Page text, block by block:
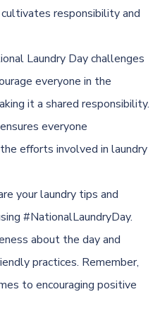
responsibility and
Laundry Day challenges
everyone in the
it a shared responsibility.
everyone
efforts involved in laundry
your laundry tips and
#NationalLaundryDay.
about the day and
practices. Remember,
to encouraging positive